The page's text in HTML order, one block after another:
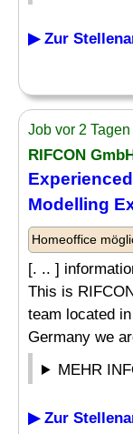
▶ Zur
Job vor 2
RIFCON
Modelling
Homeoffice
[. .. ]
This is
team located
Germany we
MEHR
▶ Zur